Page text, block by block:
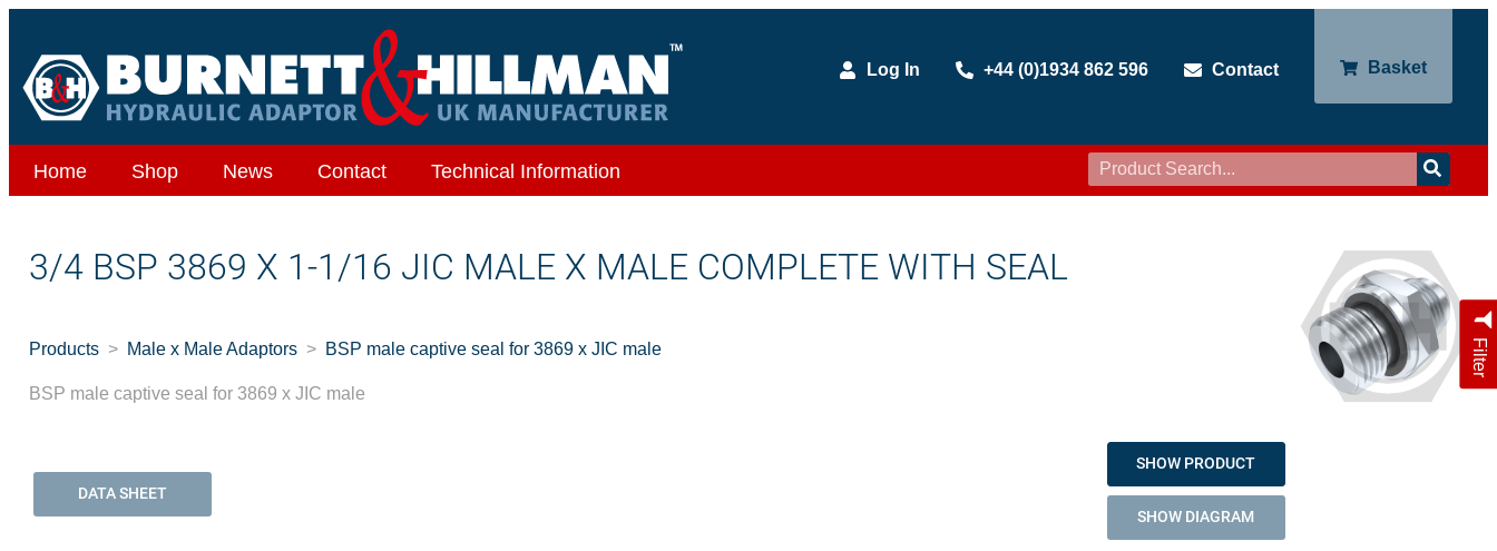
Log In +44 (0)1934 862 596 Contact Basket
Home Shop News Contact Technical Information
Filter
3/4 BSP 3869 X 1-1/16 JIC MALE X MALE COMPLETE WITH SEAL
Products Male x Male Adaptors BSP male captive seal for 3869 x JIC male
BSP male captive seal for 3869 x JIC male
DATA SHEET
SHOW PRODUCT
SHOW DIAGRAM